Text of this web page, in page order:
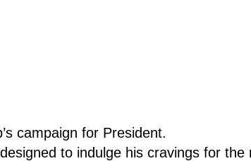
campaign for President.
to indulge his cravings for